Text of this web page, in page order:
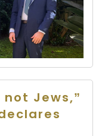
Jews,”